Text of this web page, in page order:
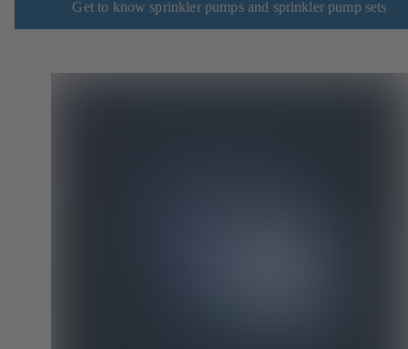
Get to know sprinkler pumps and sprinkler pump sets